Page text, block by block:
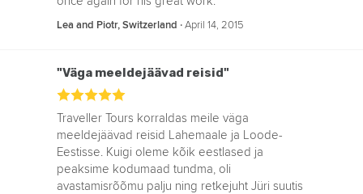
Lea and Piotr, Switzerland ‧April 14, 2015
"Väga meeldejäävad reisid"
Traveller Tours korraldas meile väga
meeldejäävad reisid Lahemaale ja Loode-
Eestisse. Kuigi oleme kõik eestlased ja
peaksime kodumaad tundma, oli
avastamisrõõmu palju ning retkejuht Jüri suutis